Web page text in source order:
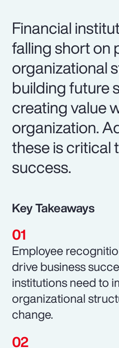
Financial
falling short on
organizational
building future
creating value
organization.
these is critical
success.
Key Takeaways
Employee
drive business
institutions need to
organizational
change.